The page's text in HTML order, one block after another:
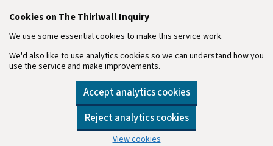
Cookies on The Thirlwall Inquiry
We use some essential cookies to make this service work.
We'd also like to use analytics cookies so we can understand how you
use the service and make improvements.
Accept analytics cookies
Reject analytics cookies
View cookies